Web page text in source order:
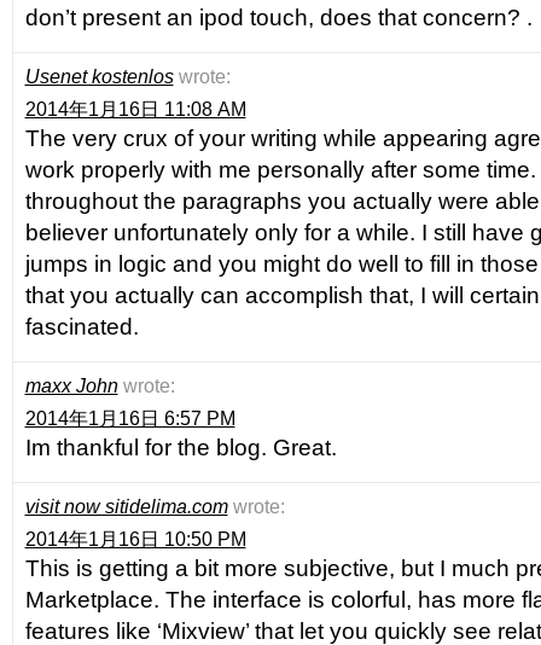
don’t present an ipod touch, does that concern? .
Usenet kostenlos wrote:
2014年1月16日 11:08 AM
The very crux of your writing while appearing
work properly with me personally after some
throughout the paragraphs you actually were
believer unfortunately only for a while. I still have
jumps in logic and you might do well to fill in
that you actually can accomplish that, I will
fascinated.
maxx John wrote:
2014年1月16日 6:57 PM
Im thankful for the blog. Great.
visit now sitidelima.com wrote:
2014年1月16日 10:50 PM
This is getting a bit more subjective, but I much
Marketplace. The interface is colorful, has more
features like ‘Mixview’ that let you quickly see